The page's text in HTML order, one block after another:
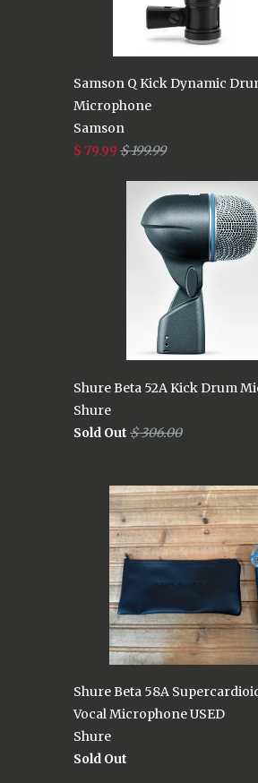
Samson Q Kick Dynamic
Microphone
Samson
$ 79.99 $ 199.99
Shure Beta 52A Kick Drum
Shure
Sold Out $ 306.00
Shure Beta 58A
Vocal Microphone USED
Shure
Sold Out